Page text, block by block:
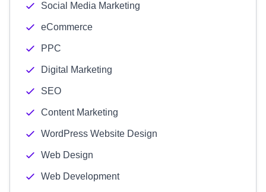
Social Media Marketing
eCommerce
PPC
Digital Marketing
SEO
Content Marketing
WordPress Website Design
Web Design
Web Development